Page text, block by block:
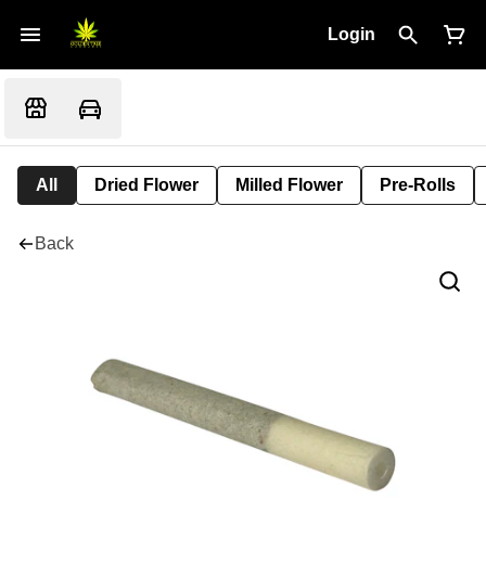
Login
All Dried Flower Milled Flower Pre-Rolls
Back